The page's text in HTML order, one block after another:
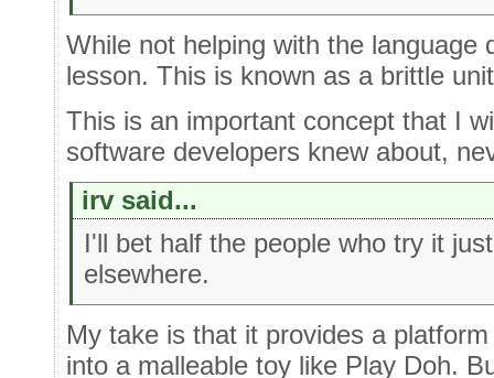
While not helping with the language
lesson. This is known as a brittle
This is an important concept that I
software developers knew about,
irv said...
I'll bet half the people who try it
elsewhere.
My take is that it provides a
into a malleable toy like Play Doh.